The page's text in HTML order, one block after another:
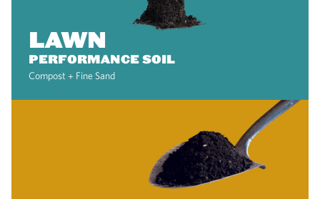
LAWN
PERFORMANCE SOIL
Compost + Fine Sand